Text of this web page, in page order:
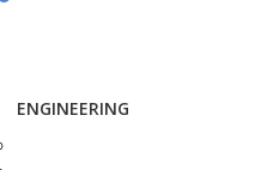
ENGINEERING